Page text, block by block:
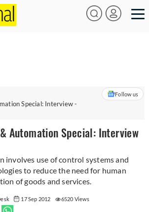
Special: Interview -
Follow us
Automation Special: Interview
involves use of control systems and
to reduce the need for human
of goods and services.
17 Sep 2012
6520 Views